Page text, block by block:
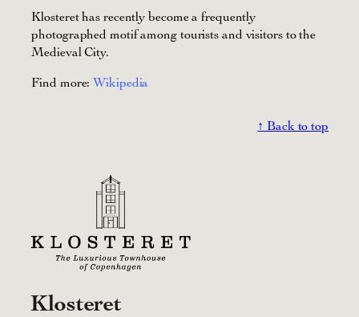
Klosteret has recently become a frequently
photographed motif among tourists and visitors to the
Medieval City.
Find more:Wikipedia
↑ Back to top
Klosteret